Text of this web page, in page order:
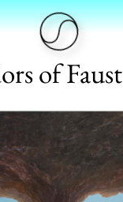
of Faust